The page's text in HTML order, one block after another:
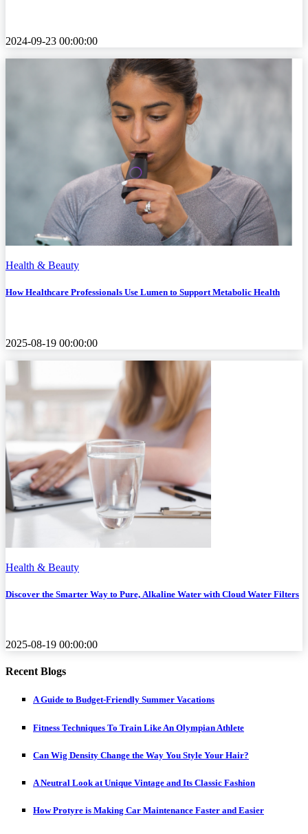
2024-09-23 00:00:00
Health & Beauty
How Healthcare Professionals Use Lumen to Support Metabolic Health
2025-08-19 00:00:00
Health & Beauty
Discover the Smarter Way to Pure, Alkaline Water with Cloud Water Filters
2025-08-19 00:00:00
Recent Blogs
A Guide to Budget-Friendly Summer Vacations
Fitness Techniques To Train Like An Olympian Athlete
Can Wig Density Change the Way You Style Your Hair?
A Neutral Look at Unique Vintage and Its Classic Fashion
How Protyre is Making Car Maintenance Faster and Easier